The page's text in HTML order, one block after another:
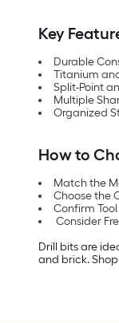
Key
Durable
Titanium
Split-Point
Multiple
Organized
How to
Match the
Choose the
Confirm
Consider
Drill bits are
and brick.